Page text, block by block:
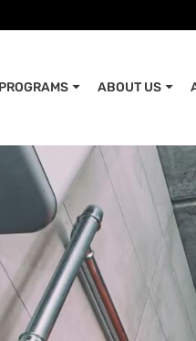
PROGRAMS ABOUT US